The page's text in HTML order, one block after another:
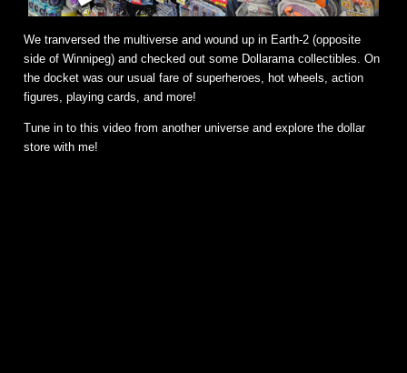
We tranversed the multiverse and wound up in Earth-2 (opposite
side of Winnipeg) and checked out some Dollarama collectibles. On
the docket was our usual fare of superheroes, hot wheels, action
figures, playing cards, and more!
Tune in to this video from another universe and explore the dollar
store with me!